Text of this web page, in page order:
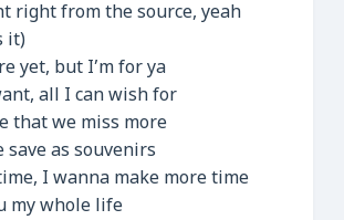
right from the source, yeah
it)
yet, but I’m for ya
all I can wish for
that we miss more
save as souvenirs
I wanna make more time
my whole life